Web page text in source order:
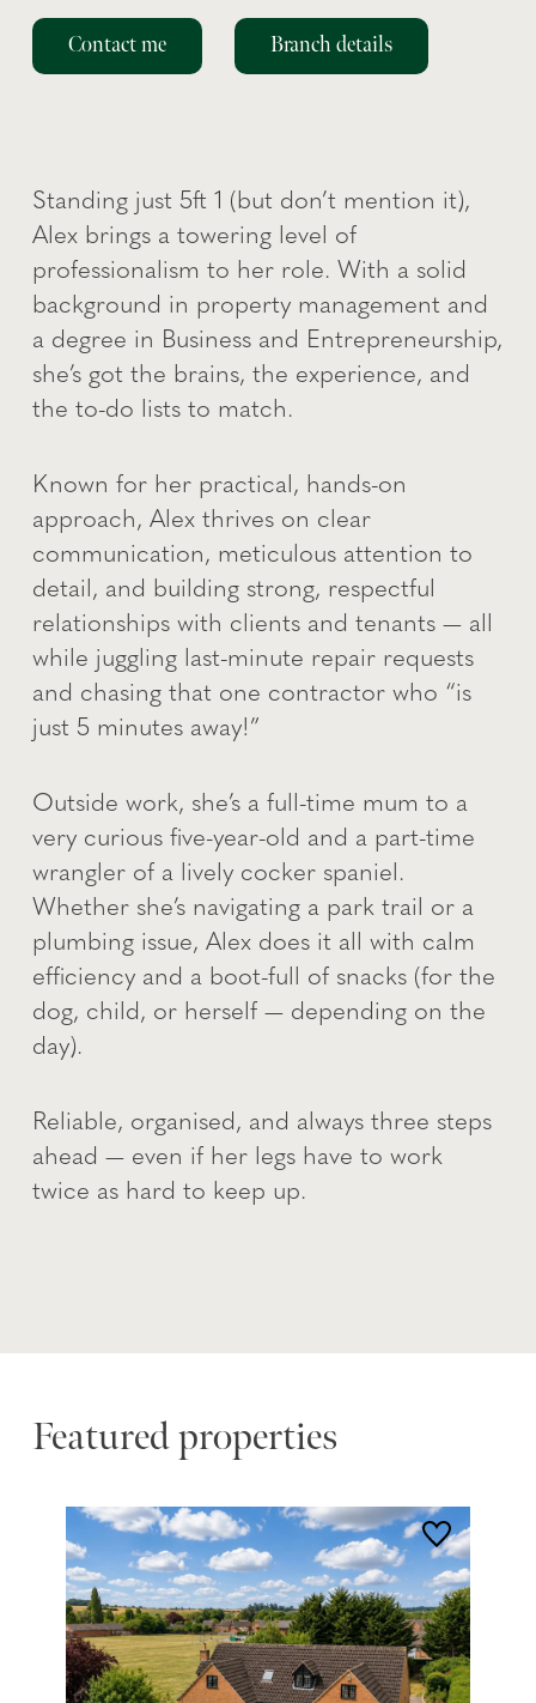
Contact me Branch details
Standing just 5ft 1 (but don’t mention it),
Alex brings a towering level of
professionalism to her role. With a solid
background in property management and
a degree in Business and Entrepreneurship,
she’s got the brains, the experience, and
the to-do lists to match.
Known for her practical, hands-on
approach, Alex thrives on clear
communication, meticulous attention to
detail, and building strong, respectful
relationships with clients and tenants — all
while juggling last-minute repair requests
and chasing that one contractor who “is
just 5 minutes away!”
Outside work, she’s a full-time mum to a
very curious five-year-old and a part-time
wrangler of a lively cocker spaniel.
Whether she’s navigating a park trail or a
plumbing issue, Alex does it all with calm
efficiency and a boot-full of snacks (for the
dog, child, or herself — depending on the
day).
Reliable, organised, and always three steps
ahead — even if her legs have to work
twice as hard to keep up.
Featured properties